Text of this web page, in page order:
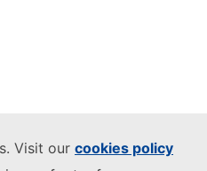
Visit our cookies policy